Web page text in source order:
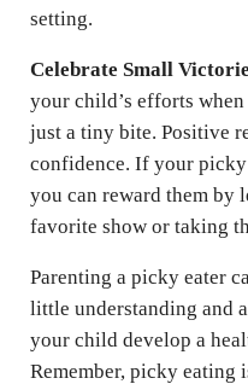
setting.
Celebrate Small
your child’s efforts
just a tiny bite. Positive
confidence. If your picky
you can reward them by
favorite show or taking
Parenting a picky eater
little understanding and
your child develop a
Remember, picky eating